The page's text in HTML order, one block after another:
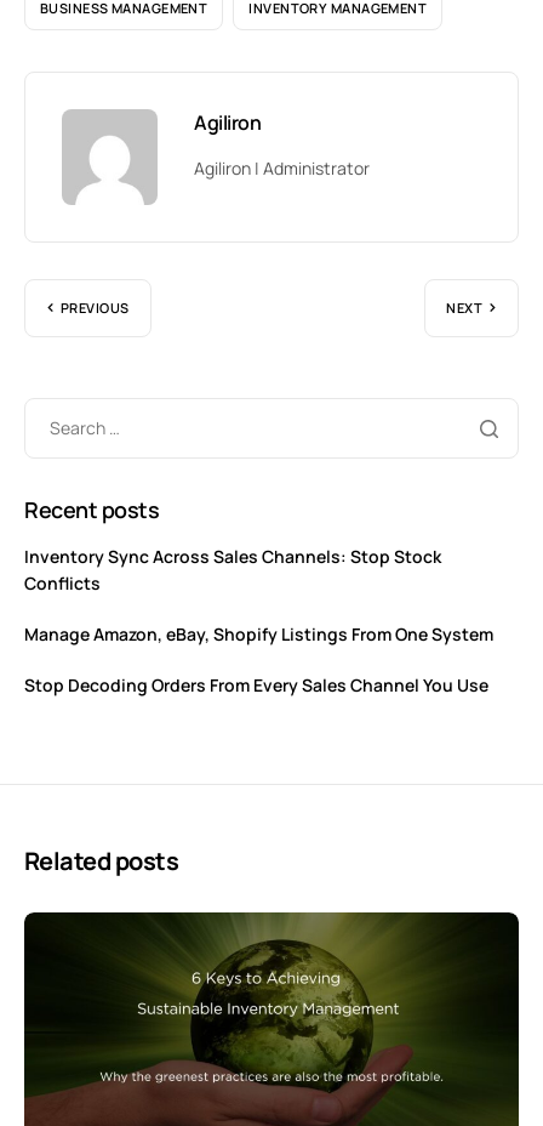
BUSINESS MANAGEMENT INVENTORY MANAGEMENT
Agiliron
Agiliron | Administrator
PREVIOUS NEXT
Recent posts
Inventory Sync Across Sales Channels: Stop Stock
Conflicts
Manage Amazon, eBay, Shopify Listings From One System
Stop Decoding Orders From Every Sales Channel You Use
Related posts